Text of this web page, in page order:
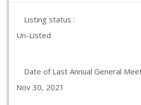
Listing status :
Un-Listed
Date of Last Annual General
Nov 30, 2021